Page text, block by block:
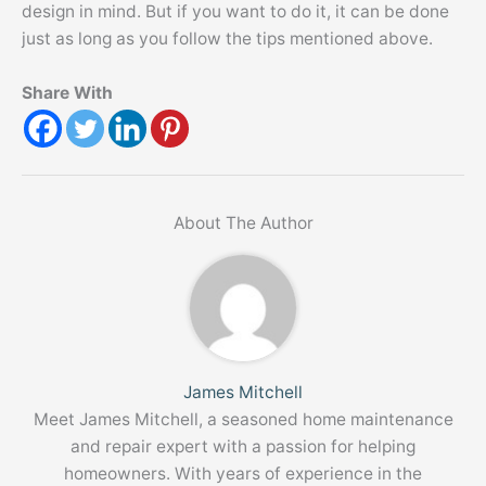
design in mind. But if you want to do it, it can be done
just as long as you follow the tips mentioned above.
Share With
About The Author
James Mitchell
Meet James Mitchell, a seasoned home maintenance
and repair expert with a passion for helping
homeowners. With years of experience in the